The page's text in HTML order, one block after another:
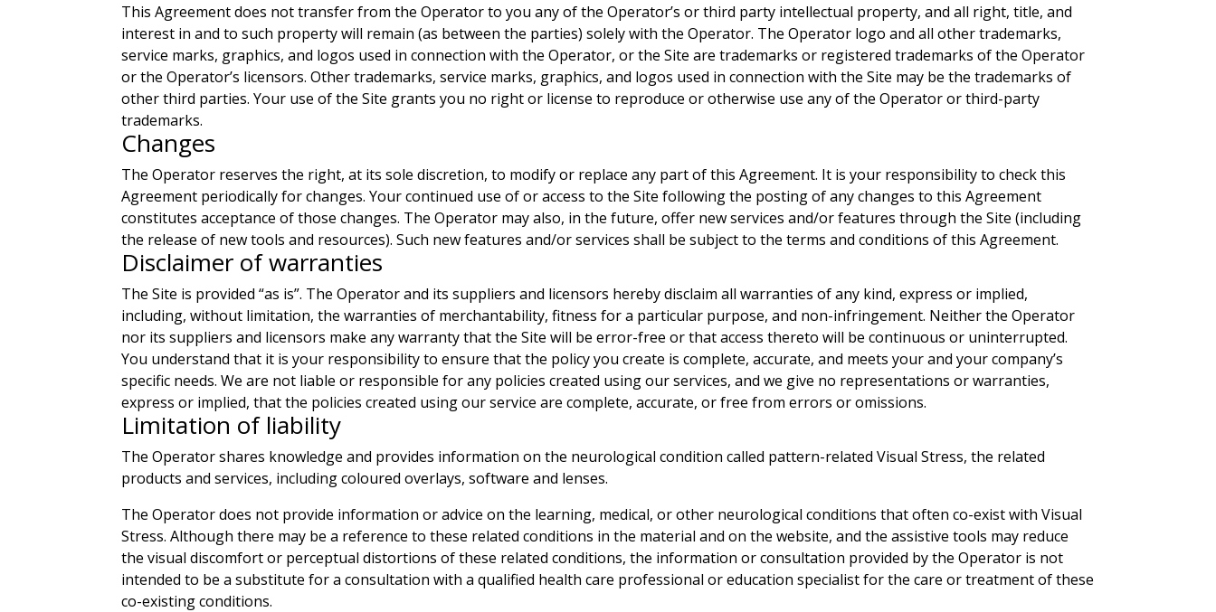
This Agreement does not transfer from the Operator to you any of the Operator’s or third party intellectual property, and all right, title, and
interest in and to such property will remain (as between the parties) solely with the Operator. The Operator logo and all other trademarks,
service marks, graphics, and logos used in connection with the Operator, or the Site are trademarks or registered trademarks of the Operator
or the Operator’s licensors. Other trademarks, service marks, graphics, and logos used in connection with the Site may be the trademarks of
other third parties. Your use of the Site grants you no right or license to reproduce or otherwise use any of the Operator or third-party
trademarks.
Changes
The Operator reserves the right, at its sole discretion, to modify or replace any part of this Agreement. It is your responsibility to check this
Agreement periodically for changes. Your continued use of or access to the Site following the posting of any changes to this Agreement
constitutes acceptance of those changes. The Operator may also, in the future, offer new services and/or features through the Site (including
the release of new tools and resources). Such new features and/or services shall be subject to the terms and conditions of this Agreement.
Disclaimer of warranties
The Site is provided “as is”. The Operator and its suppliers and licensors hereby disclaim all warranties of any kind, express or implied,
including, without limitation, the warranties of merchantability, fitness for a particular purpose, and non-infringement. Neither the Operator
nor its suppliers and licensors make any warranty that the Site will be error-free or that access thereto will be continuous or uninterrupted.
You understand that it is your responsibility to ensure that the policy you create is complete, accurate, and meets your and your company’s
specific needs. We are not liable or responsible for any policies created using our services, and we give no representations or warranties,
express or implied, that the policies created using our service are complete, accurate, or free from errors or omissions.
Limitation of liability
The Operator shares knowledge and provides information on the neurological condition called pattern-related Visual Stress, the related
products and services, including coloured overlays, software and lenses.
The Operator does not provide information or advice on the learning, medical, or other neurological conditions that often co-exist with Visual
Stress. Although there may be a reference to these related conditions in the material and on the website, and the assistive tools may reduce
the visual discomfort or perceptual distortions of these related conditions, the information or consultation provided by the Operator is not
intended to be a substitute for a consultation with a qualified health care professional or education specialist for the care or treatment of these
co-existing conditions.